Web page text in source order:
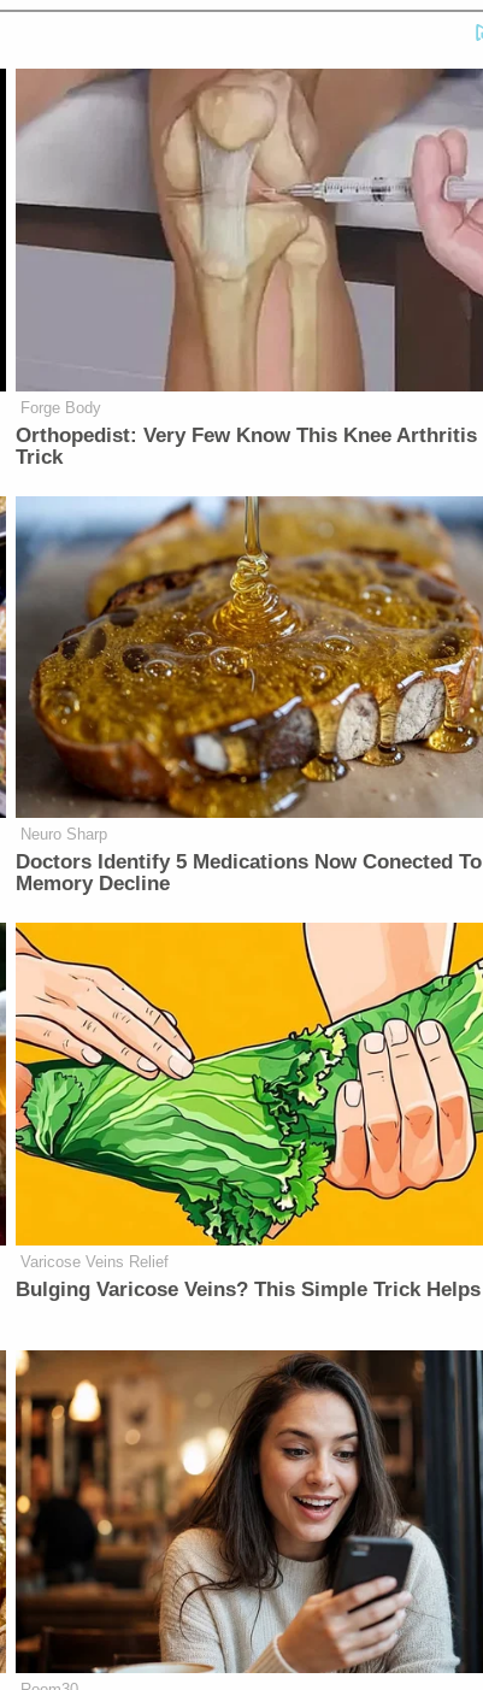
Forge Body
Orthopedist: Very Few Know This Knee Arthritis
Trick
Neuro Sharp
Doctors Identify 5 Medications Now Conected To
Memory Decline
Varicose Veins Relief
Bulging Varicose Veins? This Simple Trick Helps